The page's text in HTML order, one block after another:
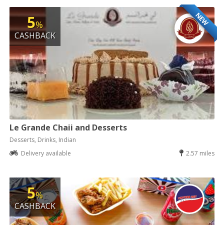
NEW
5%
CASHBACK
Le Grande Chaii and Desserts
Desserts, Drinks, Indian
Delivery available
2.57 miles
5%
CASHBACK